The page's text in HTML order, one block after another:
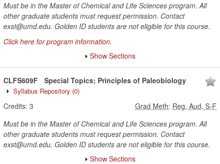
Must be in the Master of Chemical and Life Sciences program. All
other graduate students must request permission. Contact
exst@umd.edu. Golden ID students are not eligible for this course.
Click here for program information.
Show Sections
CLFS609F Special Topics; Principles of Paleobiology
Syllabus Repository (0)
Credits: 3 Grad Meth: Reg, Aud, S-F
Must be in the Master of Chemical and Life Sciences program. All
other graduate students must request permission. Contact
exst@umd.edu. Golden ID students are not eligible for this course.
Show Sections